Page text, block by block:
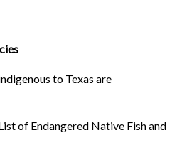
to Texas are
of Endangered Native Fish and